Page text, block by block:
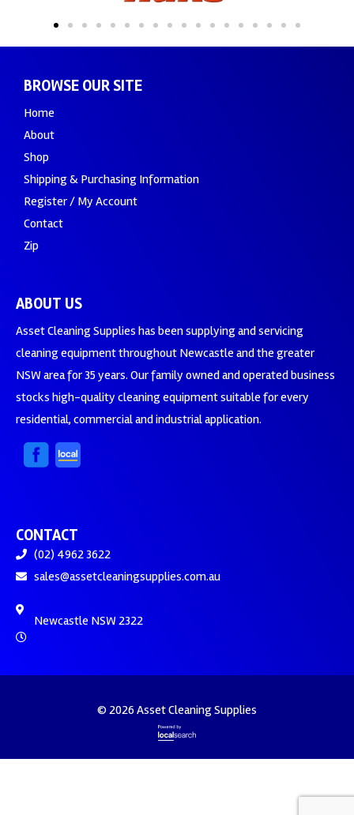
BROWSE OUR SITE
Home
About
Shop
Shipping & Purchasing Information
Register / My Account
Contact
Zip
ABOUT US
Asset Cleaning Supplies has been supplying and servicing
cleaning equipment throughout Newcastle and the greater
NSW area for 35 years. Our family owned and operated business
stocks high-quality cleaning equipment suitable for every
residential, commercial and industrial application.
CONTACT
(02) 4962 3622
sales@assetcleaningsupplies.com.au
Newcastle NSW 2322
© 2026 Asset Cleaning Supplies